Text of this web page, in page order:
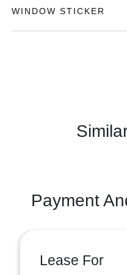
WINDOW STICKER
Payment
Lease For